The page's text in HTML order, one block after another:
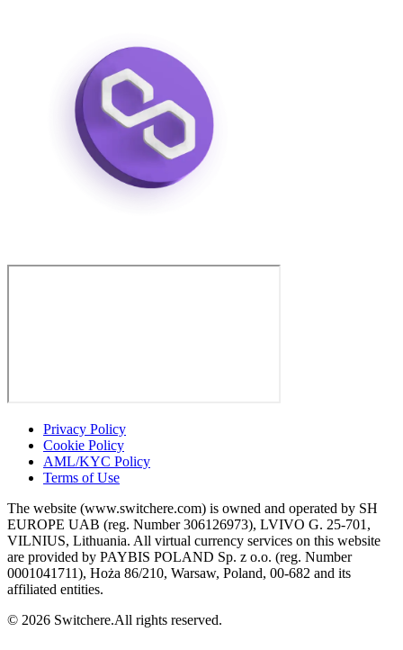
Privacy Policy
Cookie Policy
AML/KYC Policy
Terms of Use
The website (www.switchere.com) is owned and operated by SH
EUROPE UAB (reg. Number 306126973), LVIVO G. 25-701,
VILNIUS, Lithuania. All virtual currency services on this website
are provided by PAYBIS POLAND Sp. z o.o. (reg. Number
0001041711), Hoża 86/210, Warsaw, Poland, 00-682 and its
affiliated entities.
© 2026 Switchere.All rights reserved.